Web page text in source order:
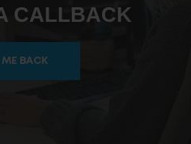
CALLBACK
BACK